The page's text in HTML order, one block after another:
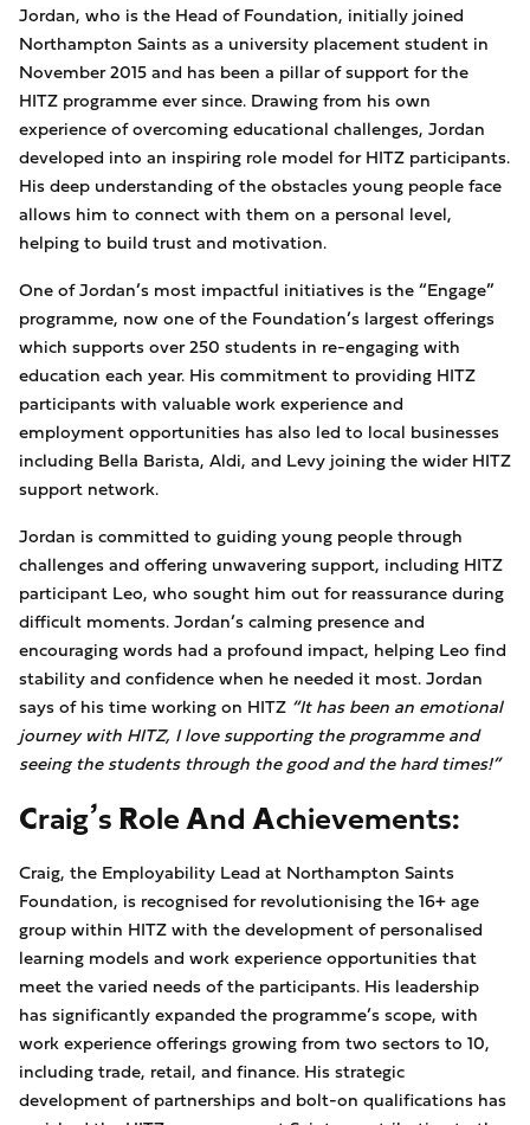
Jordan, who is the Head of Foundation, initially joined
Northampton Saints as a university placement student in
November 2015 and has been a pillar of support for the
HITZ programme ever since. Drawing from his own
experience of overcoming educational challenges, Jordan
developed into an inspiring role model for HITZ participants.
His deep understanding of the obstacles young people face
allows him to connect with them on a personal level,
helping to build trust and motivation.
One of Jordan’s most impactful initiatives is the “Engage”
programme, now one of the Foundation’s largest offerings
which supports over 250 students in re-engaging with
education each year. His commitment to providing HITZ
participants with valuable work experience and
employment opportunities has also led to local businesses
including Bella Barista, Aldi, and Levy joining the wider HITZ
support network.
Jordan is committed to guiding young people through
challenges and offering unwavering support, including HITZ
participant Leo, who sought him out for reassurance during
difficult moments. Jordan’s calming presence and
encouraging words had a profound impact, helping Leo find
stability and confidence when he needed it most. Jordan
says of his time working on HITZ “It has been an emotional
journey with HITZ, I love supporting the programme and
seeing the students through the good and the hard times!”
Craig’s Role And Achievements:
Craig, the Employability Lead at Northampton Saints
Foundation, is recognised for revolutionising the 16+ age
group within HITZ with the development of personalised
learning models and work experience opportunities that
meet the varied needs of the participants. His leadership
has significantly expanded the programme’s scope, with
work experience offerings growing from two sectors to 10,
including trade, retail, and finance. His strategic
development of partnerships and bolt-on qualifications has